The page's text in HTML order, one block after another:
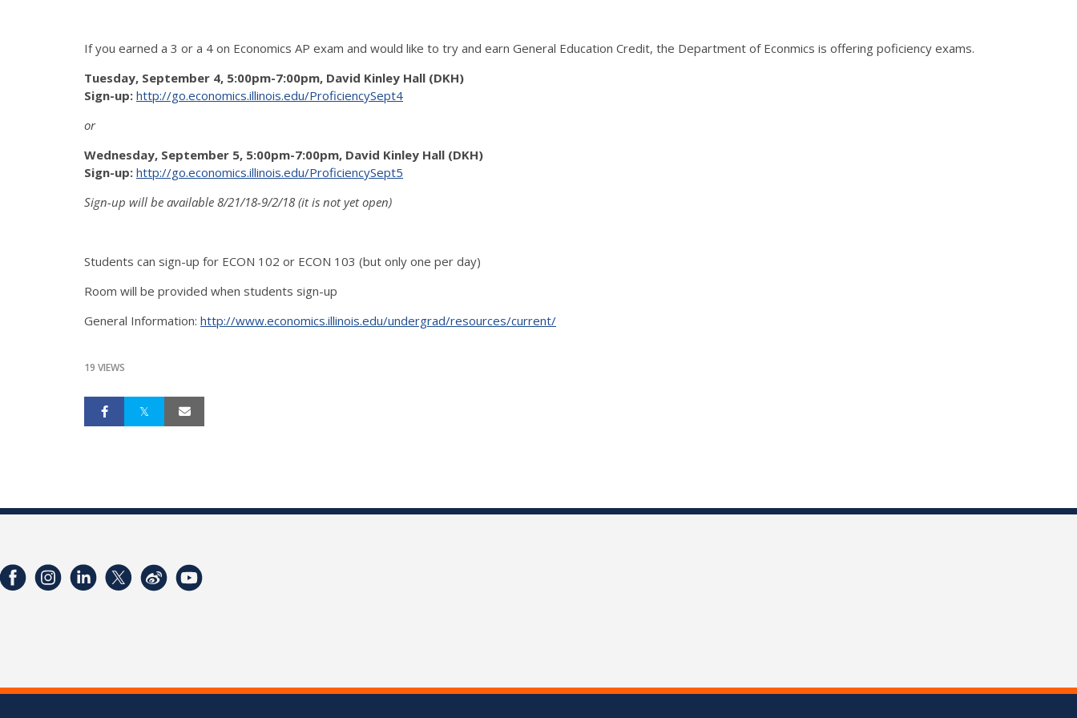
If you earned a 3 or a 4 on Economics AP exam and would like to try and earn General Education Credit, the Department of Econmics is offering poficiency exams.
Tuesday, September 4, 5:00pm-7:00pm, David Kinley Hall (DKH)
Sign-up: http://go.economics.illinois.edu/ProficiencySept4
or
Wednesday, September 5, 5:00pm-7:00pm, David Kinley Hall (DKH)
Sign-up: http://go.economics.illinois.edu/ProficiencySept5
Sign-up will be available 8/21/18-9/2/18 (it is not yet open)
Students can sign-up for ECON 102 or ECON 103 (but only one per day)
Room will be provided when students sign-up
General Information: http://www.economics.illinois.edu/undergrad/resources/current/
19 VIEWS